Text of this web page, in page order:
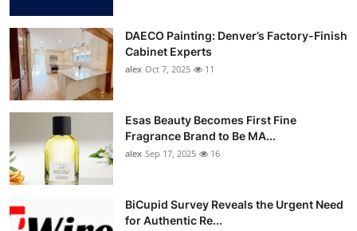
DAECO Painting: Denver’s Factory-Finish
Cabinet Experts
alex Oct 7, 2025 11
Esas Beauty Becomes First Fine
Fragrance Brand to Be MA...
alex Sep 17, 2025 16
BiCupid Survey Reveals the Urgent Need
for Authentic Re...